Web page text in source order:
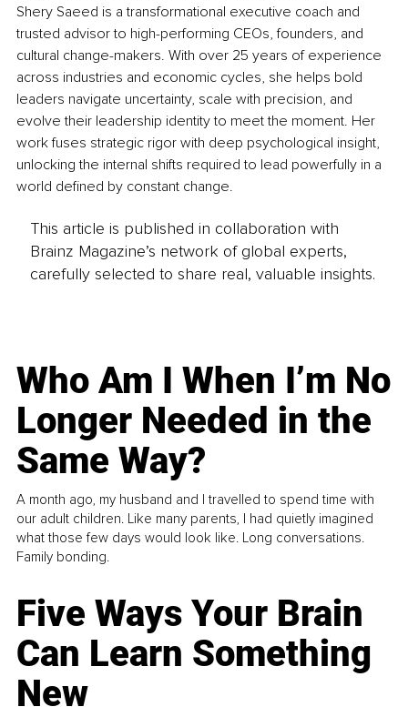
Shery Saeed is a transformational executive coach and
trusted advisor to high-performing CEOs, founders, and
cultural change-makers. With over 25 years of experience
across industries and economic cycles, she helps bold
leaders navigate uncertainty, scale with precision, and
evolve their leadership identity to meet the moment. Her
work fuses strategic rigor with deep psychological insight,
unlocking the internal shifts required to lead powerfully in a
world defined by constant change.
This article is published in collaboration with
Brainz Magazine’s network of global experts,
carefully selected to share real, valuable insights.
Who Am I When I’m No
Longer Needed in the
Same Way?
A month ago, my husband and I travelled to spend time with
our adult children. Like many parents, I had quietly imagined
what those few days would look like. Long conversations.
Family bonding.
Five Ways Your Brain
Can Learn Something
New